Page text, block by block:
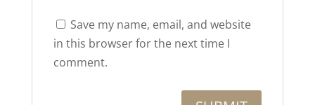
Save my name, email, and website
in this browser for the next time I
comment.